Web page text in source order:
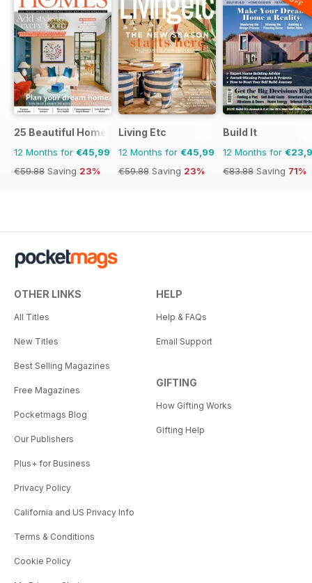
25 Beautiful Homes
12 Months for €45,99
€59.88 Saving 23%
Living Etc
12 Months for €45,99
€59.88 Saving 23%
Build It
12 Months for
€83.88 Saving 71%
OTHER LINKS
All Titles
New Titles
Best Selling Magazines
Free Magazines
Pocketmags Blog
Our Publishers
Plus+ for Business
Privacy Policy
California and US Privacy Info
Terms & Conditions
Cookie Policy
HELP
Help & FAQs
Email Support
GIFTING
How Gifting Works
Gifting Help